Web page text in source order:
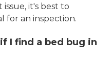
it's best to
for an inspection.
I find a bed bug in